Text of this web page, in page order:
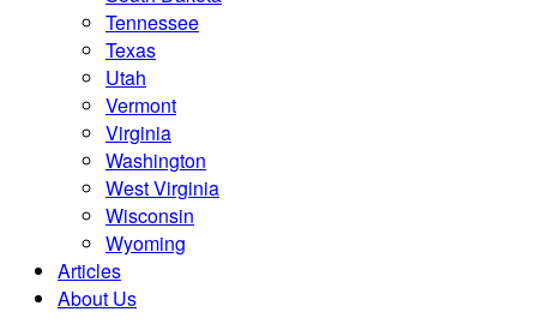
Tennessee
Texas
Utah
Vermont
Virginia
Washington
West Virginia
Wisconsin
Wyoming
Articles
About Us